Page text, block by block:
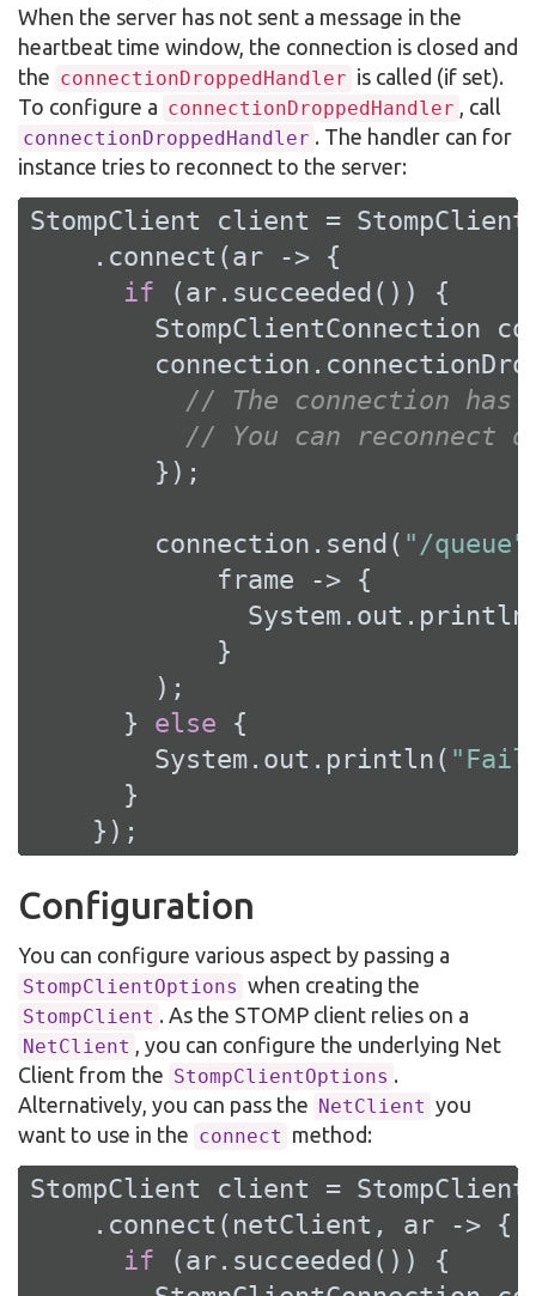
When the server has not sent a message in the
heartbeat time window, the connection is closed and
the connectionDroppedHandler is called (if set).
To configure a connectionDroppedHandler , call
connectionDroppedHandler . The handler can for
instance tries to reconnect to the server:
StompClient client =
    .connect(ar -> {
if (ar.succeeded()) {
StompClientConnection
// The connection has
// You can reconnect
        });
        connection.send(
"/queue"
            frame -> {
            }
        );
      }
else {
        System.out.println(
      }
    });
Configuration
You can configure various aspect by passing a
StompClientOptions when creating the
StompClient . As the STOMP client relies on a
NetClient , you can configure the underlying Net
Client from the StompClientOptions .
Alternatively, you can pass the NetClient you
want to use in the connect method:
StompClient client =
    .connect(netClient, ar -> {
if (ar.succeeded()) {